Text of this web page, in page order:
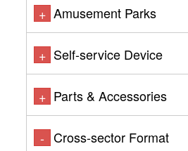
+ Amusement Parks
+ Self-service Device
+ Parts & Accessories
- Cross-sector Format